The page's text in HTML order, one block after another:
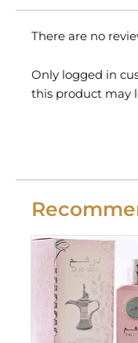
There are no
Only logged in
this product may